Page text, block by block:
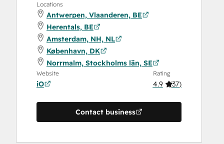
Locations
Antwerpen, Vlaanderen, BE
Herentals, BE
Amsterdam, NH, NL
København, DK
Norrmalm, Stockholms län, SE
Website
iO
Rating
4.9 (37)
Contact business